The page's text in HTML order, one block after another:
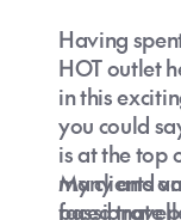
Having
HOT outlet
in this
you could
is at the top
many and
faced
My clients
passionate